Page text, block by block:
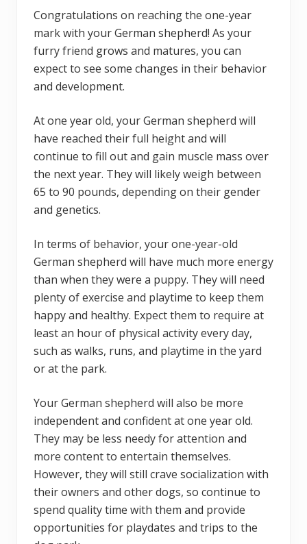
Congratulations on reaching the one-year
mark with your German shepherd! As your
furry friend grows and matures, you can
expect to see some changes in their behavior
and development.
At one year old, your German shepherd will
have reached their full height and will
continue to fill out and gain muscle mass over
the next year. They will likely weigh between
65 to 90 pounds, depending on their gender
and genetics.
In terms of behavior, your one-year-old
German shepherd will have much more energy
than when they were a puppy. They will need
plenty of exercise and playtime to keep them
happy and healthy. Expect them to require at
least an hour of physical activity every day,
such as walks, runs, and playtime in the yard
or at the park.
Your German shepherd will also be more
independent and confident at one year old.
They may be less needy for attention and
more content to entertain themselves.
However, they will still crave socialization with
their owners and other dogs, so continue to
spend quality time with them and provide
opportunities for playdates and trips to the